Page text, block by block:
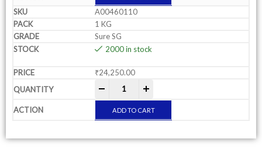
A00460110
1 KG
Sure SG
2000 in stock
₹24,250.00
ADD TO CART